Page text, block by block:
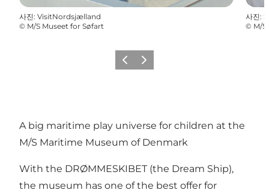
사진: VisitNordsjælland
© M/S Museet for Søfart
사진:
© M/
이전 다음
A big maritime play universe for children at the
M/S Maritime Museum of Denmark
With the DRØMMESKIBET (the Dream Ship),
the museum has one of the best offer for